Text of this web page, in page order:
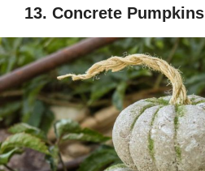
13. Concrete Pumpkins